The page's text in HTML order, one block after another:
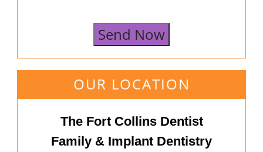
Send Now
OUR LOCATION
The Fort Collins Dentist
Family & Implant Dentistry